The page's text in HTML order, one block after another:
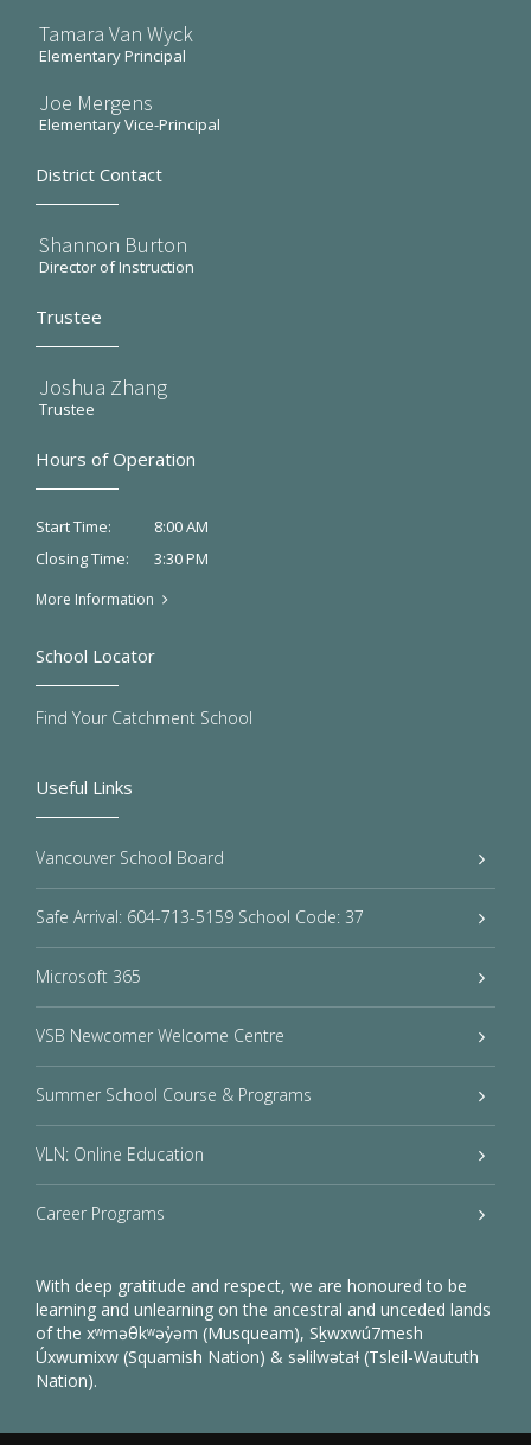
Tamara Van Wyck
Elementary Principal
Joe Mergens
Elementary Vice-Principal
District Contact
Shannon Burton
Director of Instruction
Trustee
Joshua Zhang
Trustee
Hours of Operation
Start Time:
8:00 AM
Closing Time:
3:30 PM
More Information
Useful Links
Vancouver School Board
Safe Arrival: 604-713-5159 School Code: 37
Microsoft 365
VSB Newcomer Welcome Centre
Summer School Course & Programs
VLN: Online Education
Career Programs
With deep gratitude and respect, we are honoured to be
learning and unlearning on the ancestral and unceded lands
of the xʷməθkʷəy̓əm (Musqueam), Sḵwxwú7mesh
Úxwumixw (Squamish Nation) & səlilwətaɬ (Tsleil-Waututh
Nation).
School Locator
Find Your Catchment School